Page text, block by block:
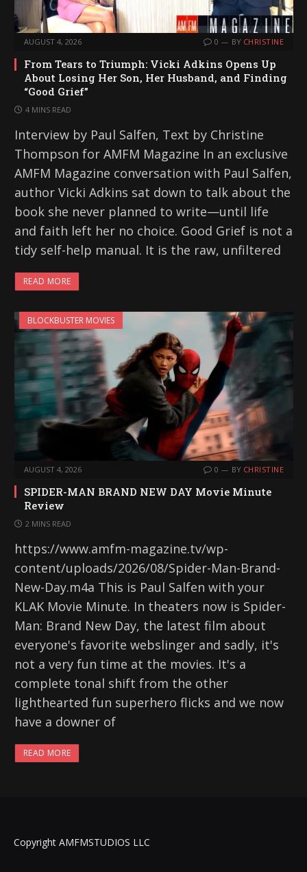
AUGUST 4, 2026 0 BY CHRISTINE
From Tears to Triumph: Vicki Adkins Opens Up
About Losing Her Son, Her Husband, and Finding
“Good Grief”
4 MINS READ
Interview by Paul Salfen, Text by Christine
Thompson for AMFM Magazine In an exclusive
AMFM Magazine conversation with Paul Salfen,
author Vicki Adkins sat down to talk about the
book she never planned to write—until life
and faith left her no choice. Good Grief is not a
tidy self-help manual. It is the raw, unfiltered
READ MORE
BLOCKBUSTER MOVIES
AUGUST 4, 2026 0 BY CHRISTINE
SPIDER-MAN BRAND NEW DAY Movie Minute
Review
2 MINS READ
https://www.amfm-magazine.tv/wp-
content/uploads/2026/08/Spider-Man-Brand-
New-Day.m4a This is Paul Salfen with your
KLAK Movie Minute. In theaters now is Spider-
Man: Brand New Day, the latest film about
everyone's favorite webslinger and sadly, it's
not a very fun time at the movies. It's a
complete tonal shift from the other
lighthearted fun superhero flicks and we now
have a downer of
READ MORE
Copyright AMFMSTUDIOS LLC